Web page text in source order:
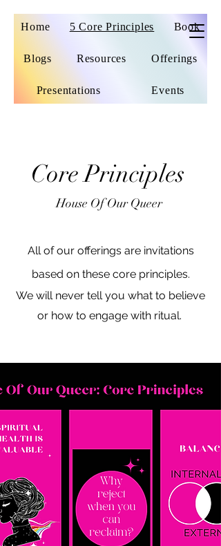
Home 5 Core Principles Book
Blogs Resources Offerings
Presentations Events
Core Principles
House Of Our Queer
All of our offerings are invitations
based on these core principles.
We will never tell you what to believe
or how to engage with ritual.